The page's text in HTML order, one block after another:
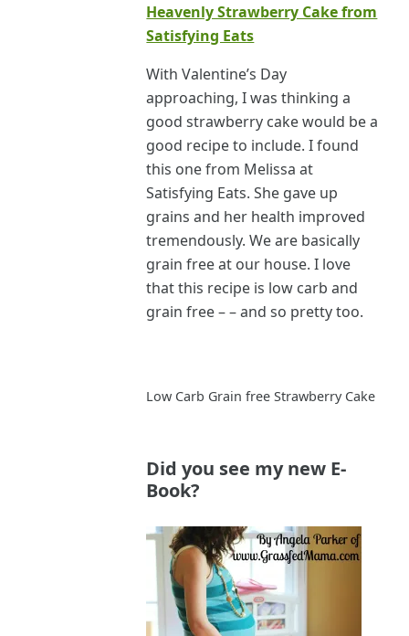
Heavenly Strawberry Cake from
Satisfying Eats
With Valentine’s Day
approaching, I was thinking a
good strawberry cake would be a
good recipe to include. I found
this one from Melissa at
Satisfying Eats. She gave up
grains and her health improved
tremendously. We are basically
grain free at our house. I love
that this recipe is low carb and
grain free – – and so pretty too.
Low Carb Grain free Strawberry Cake
Did you see my new E-
Book?